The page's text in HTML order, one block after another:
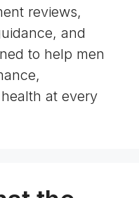
reviews,
and
to help men
at every